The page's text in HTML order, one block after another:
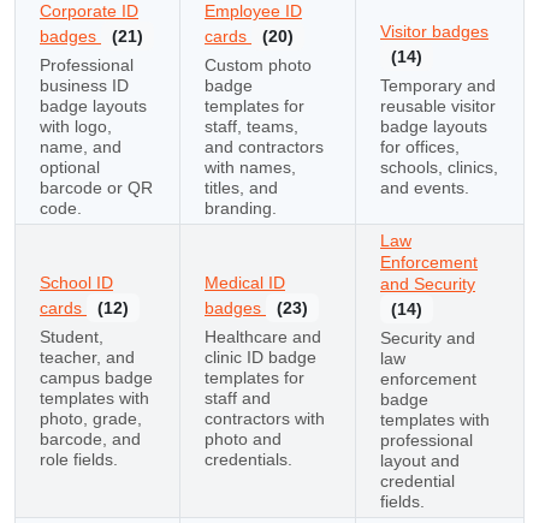
Corporate ID
badges
(21)
Professional
business ID
badge layouts
with logo,
name, and
optional
barcode or QR
code.
Employee ID
cards
(20)
Custom photo
badge
templates for
staff, teams,
and contractors
with names,
titles, and
branding.
Visitor badges
(14)
Temporary and
reusable visitor
badge layouts
for offices,
schools, clinics,
and events.
School ID
cards
(12)
Student,
teacher, and
campus badge
templates with
photo, grade,
barcode, and
role fields.
Medical ID
badges
(23)
Healthcare and
clinic ID badge
templates for
staff and
contractors with
photo and
credentials.
Law
Enforcement
and Security
(14)
Security and
law
enforcement
badge
templates with
professional
layout and
credential
fields.